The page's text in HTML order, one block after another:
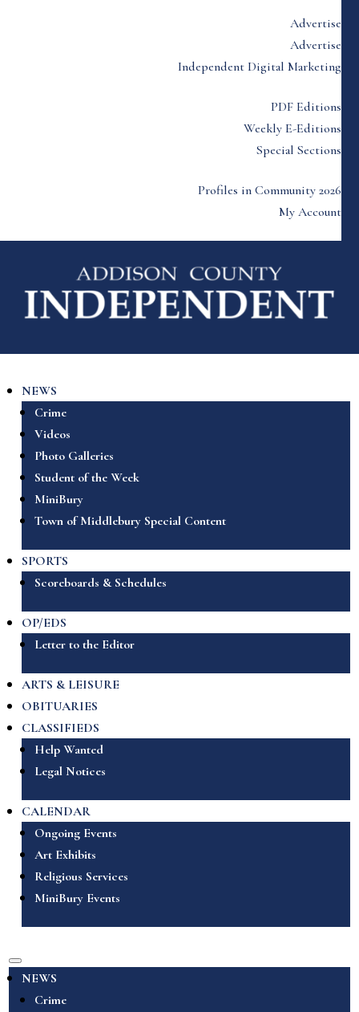
Advertise
Advertise
Independent Digital Marketing
PDF Editions
Weekly E-Editions
Special Sections
Profiles in Community 2026
My Account
NEWS
Crime
Videos
Photo Galleries
Student of the Week
MiniBury
Town of Middlebury Special Content
SPORTS
Scoreboards & Schedules
OP/EDS
Letter to the Editor
ARTS & LEISURE
OBITUARIES
CLASSIFIEDS
Help Wanted
Legal Notices
CALENDAR
Ongoing Events
Art Exhibits
Religious Services
MiniBury Events
NEWS
Crime